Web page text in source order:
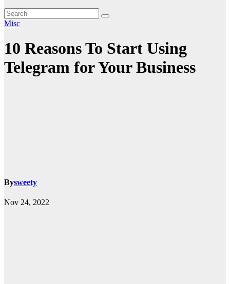
Misc
10 Reasons To Start Using
Telegram for Your Business
Bysweety
Nov 24, 2022